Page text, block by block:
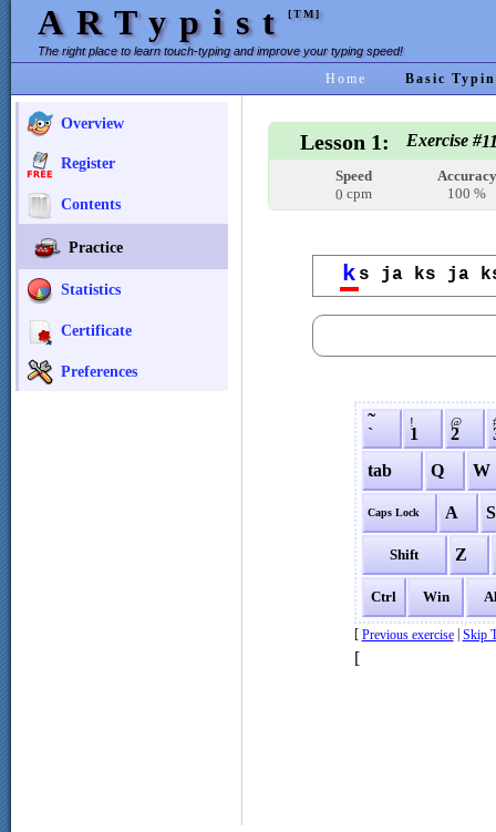
ARTypist [TM]
The right place to learn touch-typing and improve your typing speed!
Home Basic
Overview
Register
Contents
Practice
Statistics
Certificate
Preferences
Lesson 1: Exercise #
Speed
0 cpm
Accuracy
100 %
k s ja ks ja
˜
`
!
1
@
2
tab
Q W
Caps Lock A S
Shift Z
Ctrl Win
[ Previous exercise| Skip
[